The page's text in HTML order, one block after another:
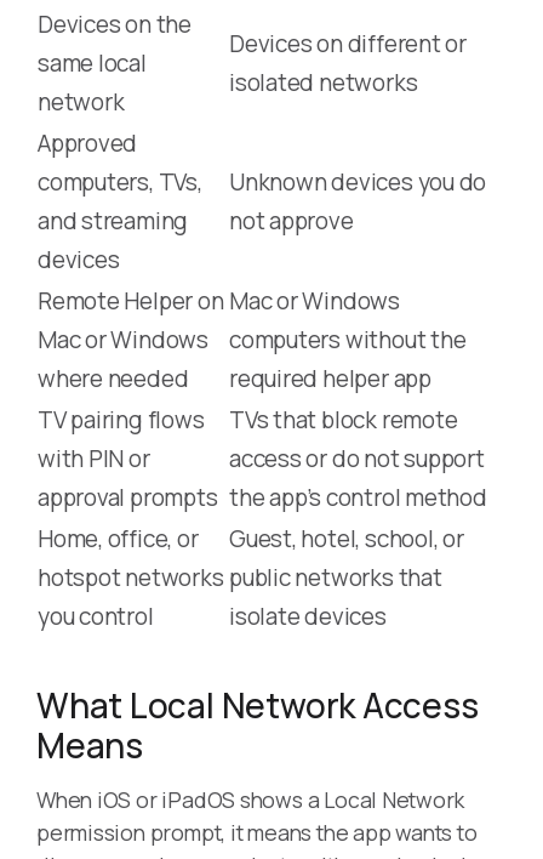
Devices on the
same local
network
Devices on different or
isolated networks
Approved
computers, TVs,
and streaming
devices
Unknown devices you do
not approve
Remote Helper on
Mac or Windows
where needed
Mac or Windows
computers without the
required helper app
TV pairing flows
with PIN or
approval prompts
TVs that block remote
access or do not support
the app’s control method
Home, office, or
hotspot networks
you control
Guest, hotel, school, or
public networks that
isolate devices
What Local Network Access
Means
When iOS or iPadOS shows a Local Network
permission prompt, it means the app wants to